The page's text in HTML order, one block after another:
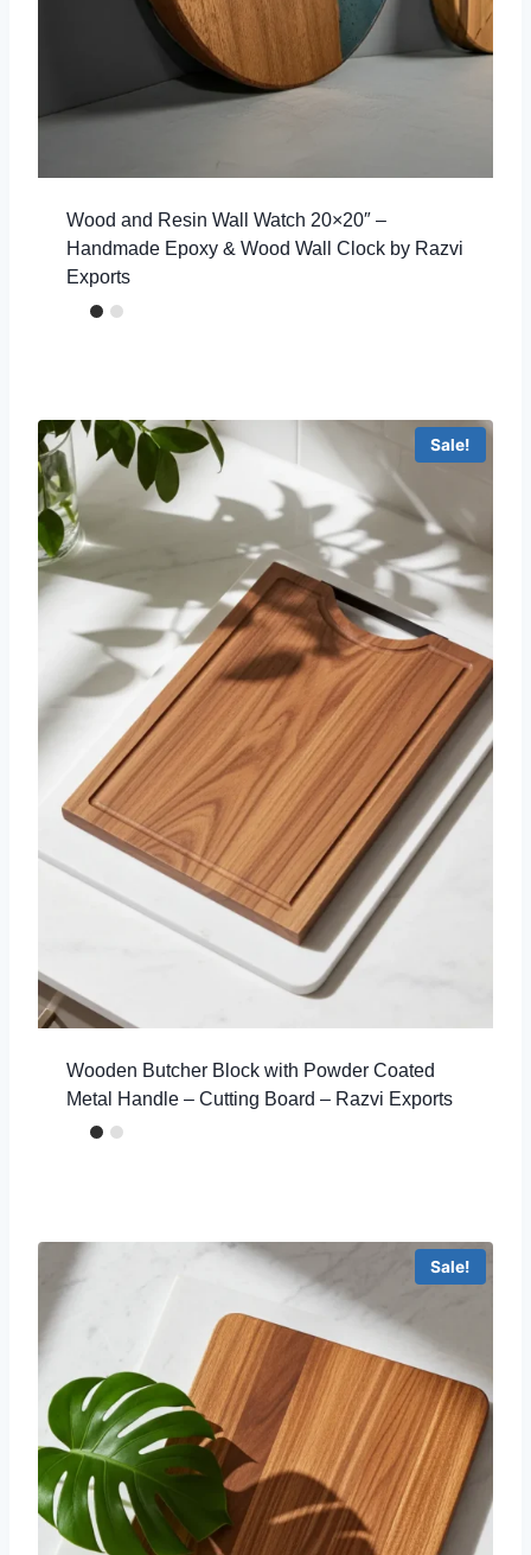
Wood and Resin Wall Watch 20×20″ –
Handmade Epoxy & Wood Wall Clock by Razvi
Exports
Sale!
Wooden Butcher Block with Powder Coated
Metal Handle – Cutting Board – Razvi Exports
Sale!